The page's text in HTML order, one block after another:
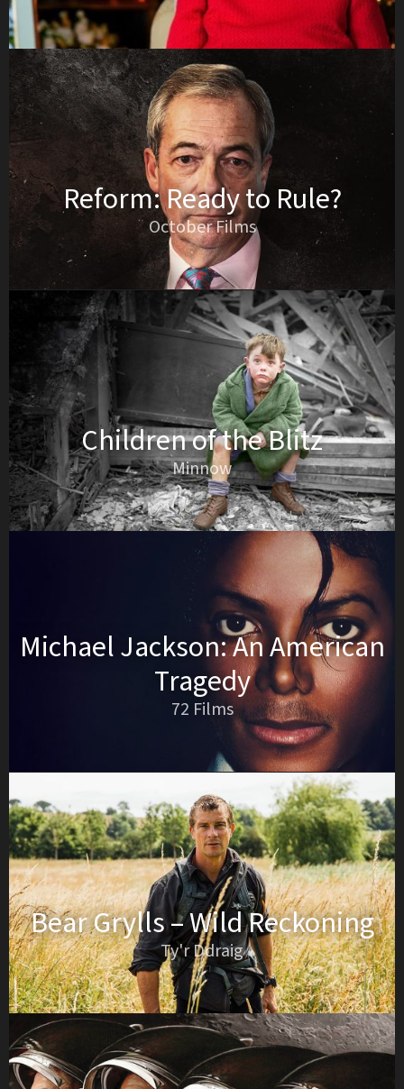
Reform: Ready to Rule?
October Films
Children of the Blitz
Minnow
Michael Jackson: An American
Tragedy
72 Films
Bear Grylls – Wild Reckoning
Ty'r Ddraig